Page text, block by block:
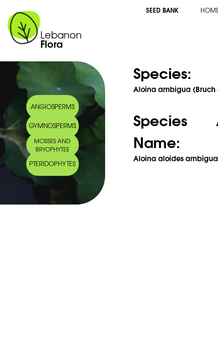
Lebanon
Flora
SEED BANK
ANGIOSPERMS
GYMNOSPERMS
MOSSES AND
BRYOPHYTES
PTERIDOPHYTES
Species:
Aloina ambigua (Bruch
Species
Name:
Aloina aloides